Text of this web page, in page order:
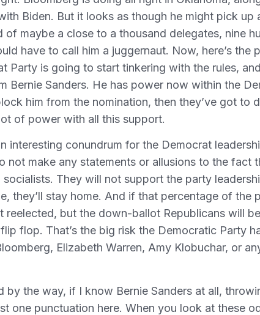
Biden. But it looks as though he might pick up
of maybe a close to a thousand delegates, nine
have to call him a juggernaut. Now, here’s the
Party is going to start tinkering with the rules,
Bernie Sanders. He has power now within the
him from the nomination, then they’ve got to
of power with all this support.
interesting conundrum for the Democrat
not make any statements or allusions to the fact
They will not support the party
they’ll stay home. And if that percentage of the
reelected, but the down-ballot Republicans will
flop. That’s the big risk the Democratic Party
Elizabeth Warren, Amy Klobuchar, or
by the way, if I know Bernie Sanders at all,
one punctuation here. When you look at these